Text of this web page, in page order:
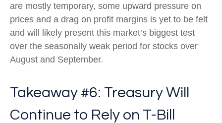
are mostly temporary, some upward pressure on
prices and a drag on profit margins is yet to be felt
and will likely present this market’s biggest test
over the seasonally weak period for stocks over
August and September.
Takeaway #6: Treasury Will
Continue to Rely on T-Bill